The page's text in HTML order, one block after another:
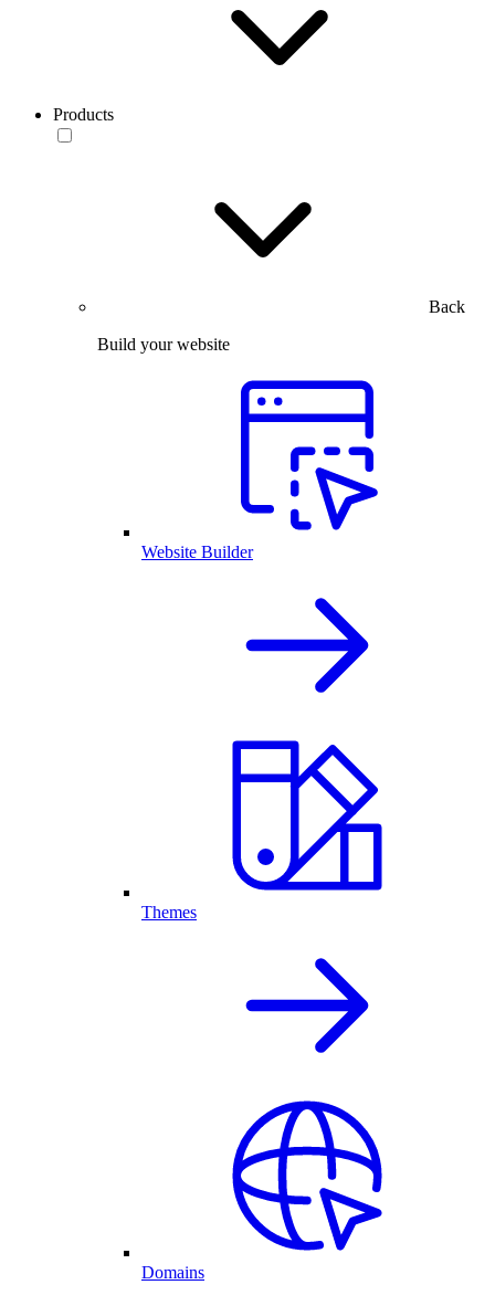
Products
Back
Build your website
Website Builder
Themes
Domains